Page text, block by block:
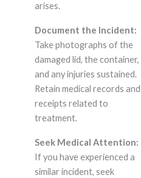
arises.
Document the Incident:
Take photographs of the
damaged lid, the container,
and any injuries sustained.
Retain medical records and
receipts related to
treatment.
Seek Medical Attention:
If you have experienced a
similar incident, seek